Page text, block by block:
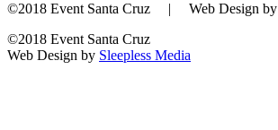
©2018 Event Santa Cruz | Web Design by
©2018 Event Santa Cruz
Web Design by Sleepless Media